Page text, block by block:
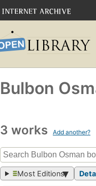
Bulbon
3 works Add another?
Most Editions